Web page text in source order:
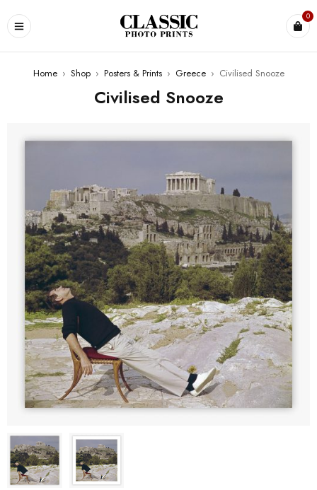
0
Home › Shop › Posters & Prints › Greece › Civilised Snooze
Civilised Snooze